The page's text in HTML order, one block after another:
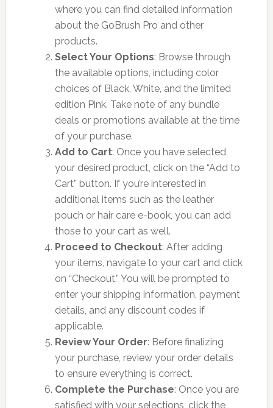
where you can find detailed information
about the GoBrush Pro and other
products.
Select Your Options: Browse through
the available options, including color
choices of Black, White, and the limited
edition Pink. Take note of any bundle
deals or promotions available at the time
of your purchase.
Add to Cart: Once you have selected
your desired product, click on the “Add to
Cart” button. If you’re interested in
additional items such as the leather
pouch or hair care e-book, you can add
those to your cart as well.
Proceed to Checkout: After adding
your items, navigate to your cart and click
on “Checkout.” You will be prompted to
enter your shipping information, payment
details, and any discount codes if
applicable.
Review Your Order: Before finalizing
your purchase, review your order details
to ensure everything is correct.
Complete the Purchase: Once you are
satisfied with your selections, click the